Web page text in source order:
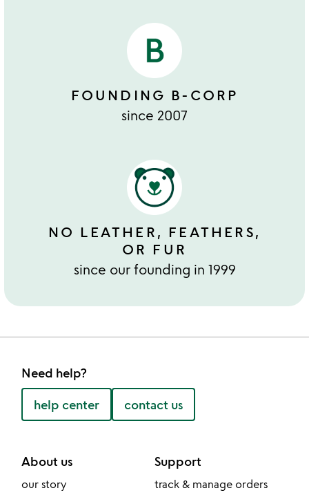
FOUNDING B-CORP
since 2007
NO LEATHER, FEATHERS,
OR FUR
since our founding in 1999
Need help?
help center contact us
About us
our story
Support
track & manage orders